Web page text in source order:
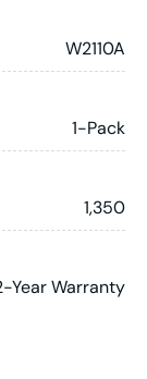
W2110A
1-Pack
1,350
Year Warranty